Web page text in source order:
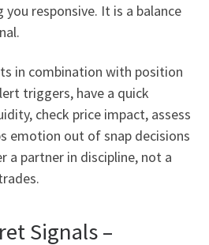
responsive. It is a balance
in combination with position
triggers, have a quick
check price impact, assess
emotion out of snap decisions
a partner in discipline, not a
Signals –